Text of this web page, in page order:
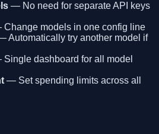
— No need for separate API keys
models in one config line
Automatically try another model if
dashboard for all model
— Set spending limits across all